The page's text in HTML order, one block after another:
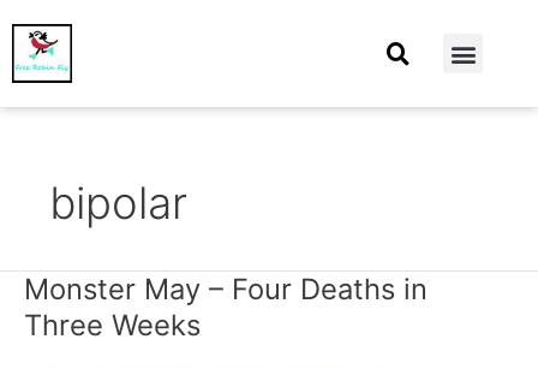
bipolar
Monster May – Four Deaths in
Three Weeks
Monster
May